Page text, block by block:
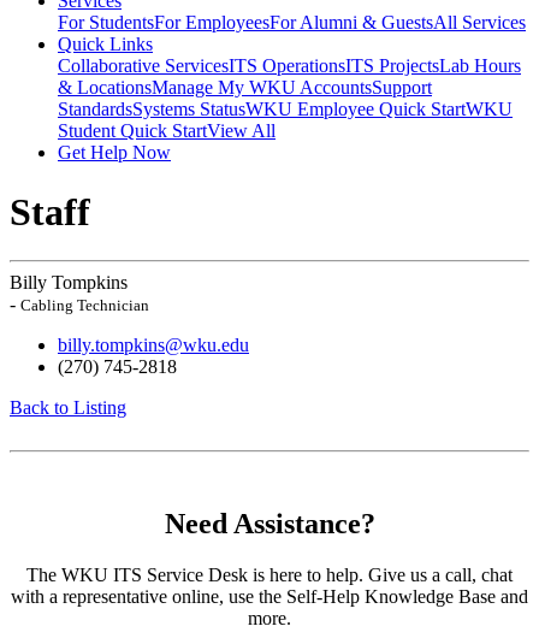
For StudentsFor EmployeesFor Alumni & GuestsAll Services
Quick Links
Collaborative ServicesITS OperationsITS ProjectsLab Hours
& LocationsManage My WKU AccountsSupport
StandardsSystems StatusWKU Employee Quick StartWKU
Student Quick StartView All
Get Help Now
Staff
Billy Tompkins
- Cabling Technician
billy.tompkins@wku.edu
(270) 745-2818
Back to Listing
Need Assistance?
The WKU ITS Service Desk is here to help. Give us a call, chat
with a representative online, use the Self-Help Knowledge Base and
more.